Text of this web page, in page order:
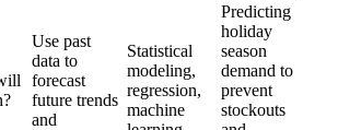
Use past
data to
forecast
future trends
and
Statistical
modeling,
regression,
machine
Predicting
holiday
season
demand to
prevent
stockouts